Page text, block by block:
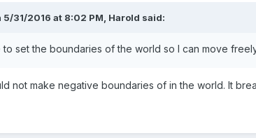
5/31/2016 at 8:02 PM, Harold said:
to set the boundaries of the world so I can move
not make negative boundaries of in the world. It